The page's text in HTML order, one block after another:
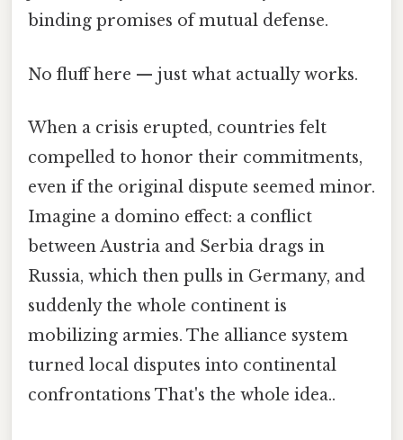
binding promises of mutual defense.
No fluff here — just what actually works.
When a crisis erupted, countries felt
compelled to honor their commitments,
even if the original dispute seemed minor.
Imagine a domino effect: a conflict
between Austria and Serbia drags in
Russia, which then pulls in Germany, and
suddenly the whole continent is
mobilizing armies. The alliance system
turned local disputes into continental
confrontations That's the whole idea..